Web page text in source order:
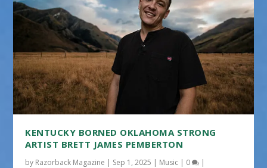
KENTUCKY BORNED OKLAHOMA STRONG
ARTIST BRETT JAMES PEMBERTON
by Razorback Magazine | Sep 1, 2025 | Music | 0 |